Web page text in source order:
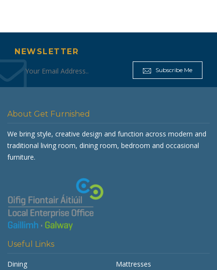
NEWSLETTER
Subscribe Me
About Get Furnished
We bring style, creative design and function across modern and
traditional living room, dining room, bedroom and occasional
furniture.
Useful Links
Dining
Mattresses